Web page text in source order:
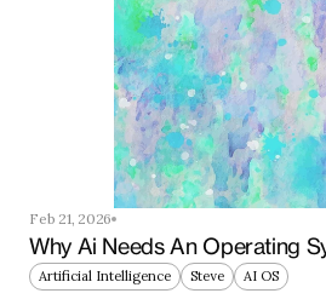
Feb 21, 2026
Why Ai Needs An Operating
Artificial Intelligence Steve AI OS